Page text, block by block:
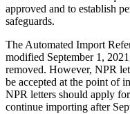
approved and to establish
safeguards.
The Automated Import
modified September 1,
removed. However, NPR
be accepted at the point of
NPR letters should apply
continue importing after